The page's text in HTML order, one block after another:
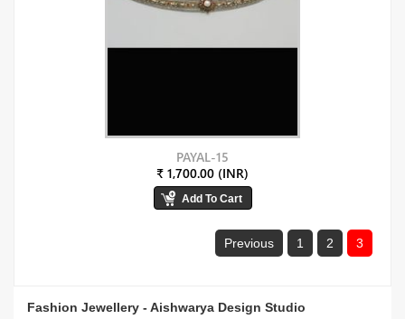
PAYAL-15
₹ 1,700.00 (INR)
Previous 1 2 3
Fashion Jewellery - Aishwarya Design Studio